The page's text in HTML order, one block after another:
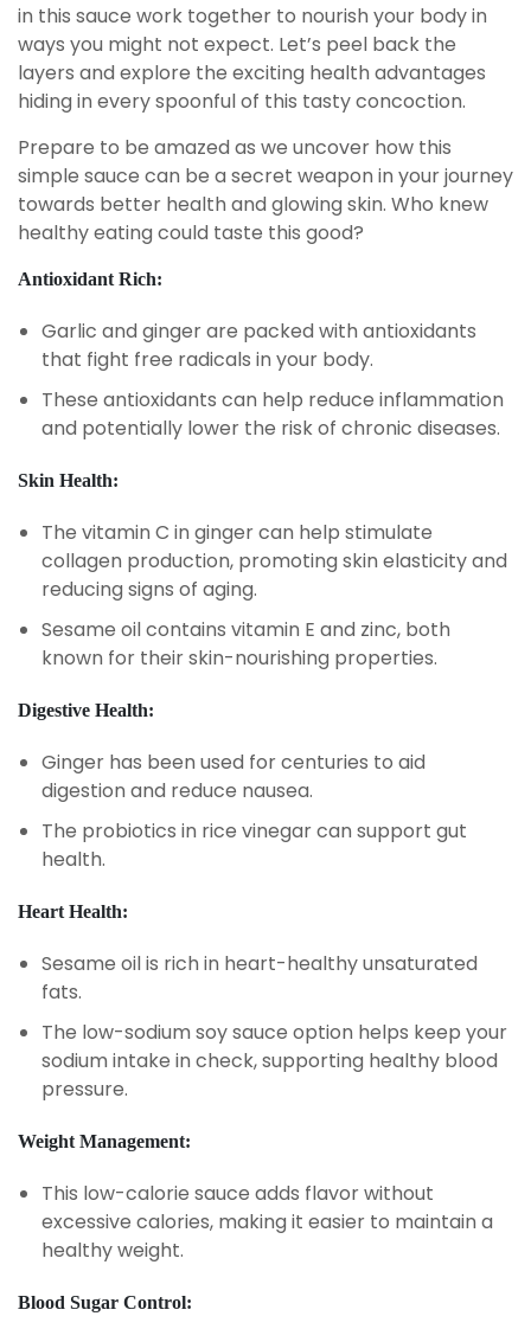
in this sauce work together to nourish your body in
ways you might not expect. Let’s peel back the
layers and explore the exciting health advantages
hiding in every spoonful of this tasty concoction.
Prepare to be amazed as we uncover how this
simple sauce can be a secret weapon in your journey
towards better health and glowing skin. Who knew
healthy eating could taste this good?
Antioxidant Rich:
Garlic and ginger are packed with antioxidants
that fight free radicals in your body.
These antioxidants can help reduce inflammation
and potentially lower the risk of chronic diseases.
Skin Health:
The vitamin C in ginger can help stimulate
collagen production, promoting skin elasticity and
reducing signs of aging.
Sesame oil contains vitamin E and zinc, both
known for their skin-nourishing properties.
Digestive Health:
Ginger has been used for centuries to aid
digestion and reduce nausea.
The probiotics in rice vinegar can support gut
health.
Heart Health:
Sesame oil is rich in heart-healthy unsaturated
fats.
The low-sodium soy sauce option helps keep your
sodium intake in check, supporting healthy blood
pressure.
Weight Management:
This low-calorie sauce adds flavor without
excessive calories, making it easier to maintain a
healthy weight.
Blood Sugar Control: